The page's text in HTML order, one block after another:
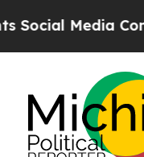
Media Controls